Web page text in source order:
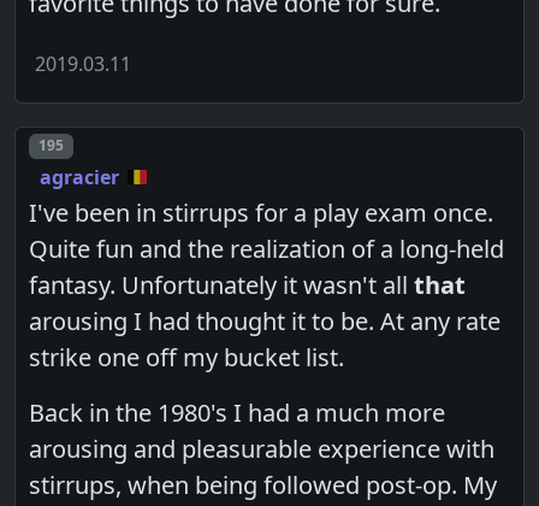
2019.03.11
Post number
195
agracier
I've been in stirrups for a play exam once.
Quite fun and the realization of a long-held
fantasy. Unfortunately it wasn't allthat
arousing I had thought it to be. At any rate
strike one off my bucket list.
Back in the 1980's I had a much more
arousing and pleasurable experience with
stirrups, when being followed post-op. My